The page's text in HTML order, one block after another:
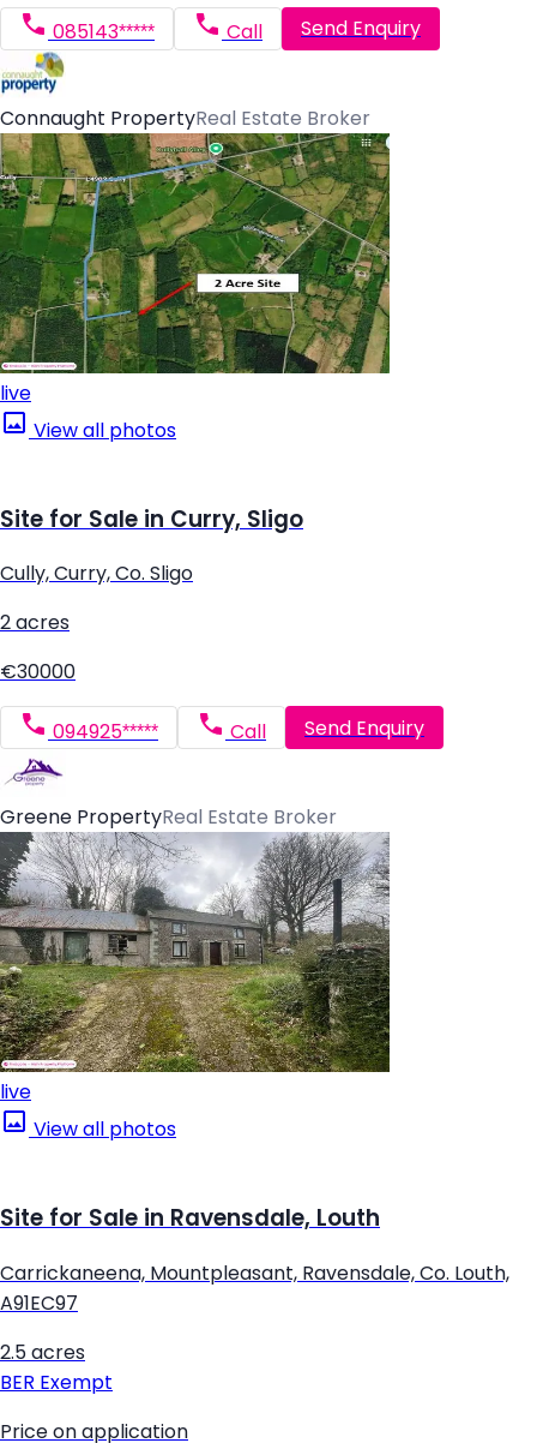
085143***** Call Send Enquiry
Connaught PropertyReal Estate Broker
live
View all photos
Site for Sale in Curry, Sligo
Cully, Curry, Co. Sligo
2 acres
€30000
094925***** Call Send Enquiry
Greene PropertyReal Estate Broker
live
View all photos
Site for Sale in Ravensdale, Louth
Carrickaneena, Mountpleasant, Ravensdale, Co. Louth,
A91EC97
2.5 acres
BER Exempt
Price on application